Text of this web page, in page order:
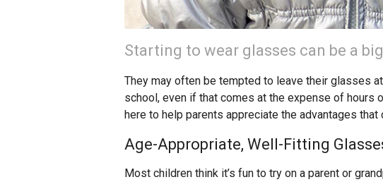
Starting to wear glasses can be a
They may often be tempted to leave their glasses
school, even if that comes at the expense of hours
here to help parents appreciate the advantages
Age-Appropriate, Well-Fitting
Most children think it’s fun to try on a parent or